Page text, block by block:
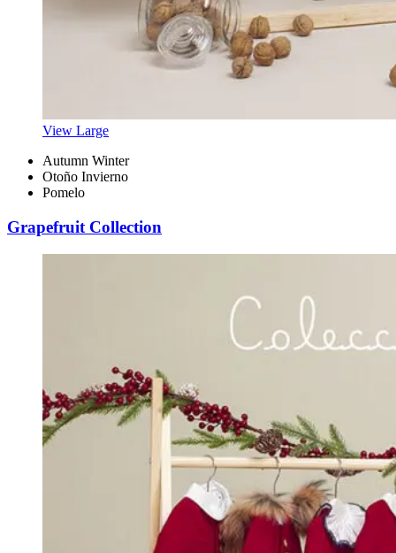
View Large
Autumn Winter
Otoño Invierno
Pomelo
Grapefruit Collection